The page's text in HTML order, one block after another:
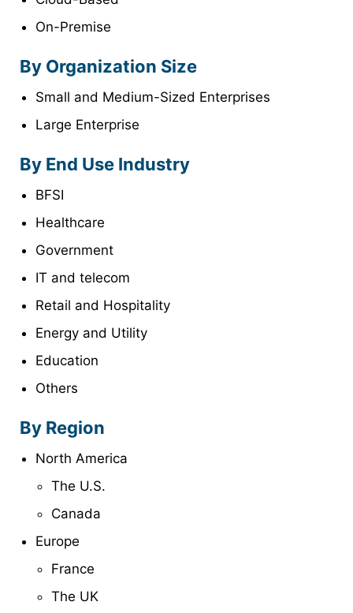
On-Premise
By Organization Size
Small and Medium-Sized Enterprises
Large Enterprise
By End Use Industry
BFSI
Healthcare
Government
IT and telecom
Retail and Hospitality
Energy and Utility
Education
Others
By Region
North America
The U.S.
Canada
Europe
France
The UK